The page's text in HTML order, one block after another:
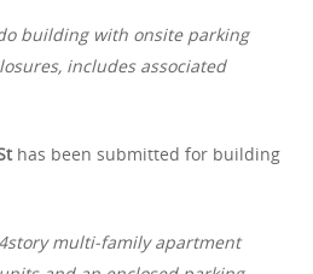
building with onsite parking
includes associated
has been submitted for building
multi-family apartment